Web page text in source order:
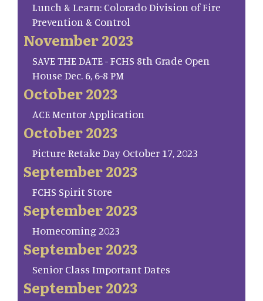
Lunch & Learn: Colorado Division of Fire
Prevention & Control
November 2023
SAVE THE DATE - FCHS 8th Grade Open
House Dec. 6, 6-8 PM
October 2023
ACE Mentor Application
October 2023
Picture Retake Day October 17, 2023
September 2023
FCHS Spirit Store
September 2023
Homecoming 2023
September 2023
Senior Class Important Dates
September 2023